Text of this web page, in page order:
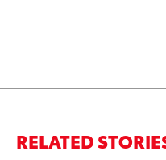
RELATED